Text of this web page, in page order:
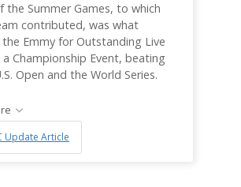
Summer Games, to which
contributed, was what
the Emmy for Outstanding Live
a Championship Event, beating
Open and the World Series.
Update Article